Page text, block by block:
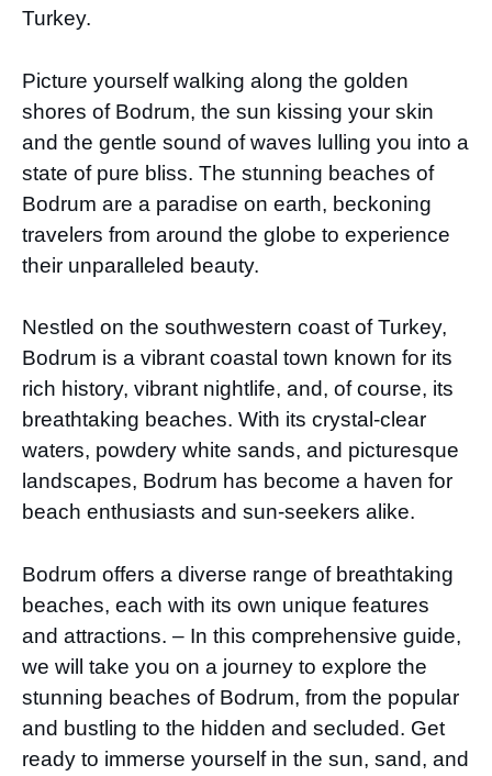
Turkey.
Picture yourself walking along the golden
shores of Bodrum, the sun kissing your skin
and the gentle sound of waves lulling you into a
state of pure bliss. The stunning beaches of
Bodrum are a paradise on earth, beckoning
travelers from around the globe to experience
their unparalleled beauty.
Nestled on the southwestern coast of Turkey,
Bodrum is a vibrant coastal town known for its
rich history, vibrant nightlife, and, of course, its
breathtaking beaches. With its crystal-clear
waters, powdery white sands, and picturesque
landscapes, Bodrum has become a haven for
beach enthusiasts and sun-seekers alike.
Bodrum offers a diverse range of breathtaking
beaches, each with its own unique features
and attractions. – In this comprehensive guide,
we will take you on a journey to explore the
stunning beaches of Bodrum, from the popular
and bustling to the hidden and secluded. Get
ready to immerse yourself in the sun, sand, and